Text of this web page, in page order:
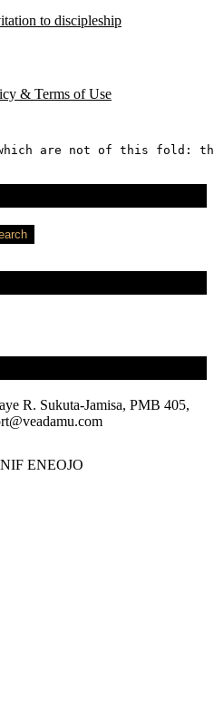
to discipleship
& Terms of Use
are not of this fold:
R. Sukuta-Jamisa, PMB 405,
ENEOJO